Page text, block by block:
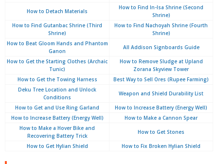
How to Detach Materials
How to Find In-Isa Shrine (Second
Shrine)
How to Find Gutanbac Shrine (Third
Shrine)
How to Find Nachoyah Shrine (Fourth
Shrine)
How to Beat Gloom Hands and Phantom
Ganon
All Addison Signboards Guide
How to Get the Starting Clothes (Archaic
Tunic)
How to Remove Sludge at Upland
Zorana Skyview Tower
How to Get the Towing Harness
Best Way to Sell Ores (Rupee Farming)
Deku Tree Location and Unlock
Conditions
Weapon and Shield Durability List
How to Get and Use Ring Garland
How to Increase Battery (Energy Well)
How to Increase Battery (Energy Well)
How to Make a Cannon Spear
How to Make a Hover Bike and
Recovering Battery Trick
How to Get Stones
How to Get Hylian Shield How to Fix Broken Hylian Shield